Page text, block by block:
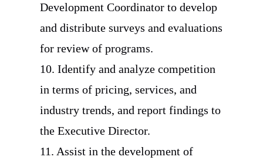
Development Coordinator to develop
and distribute surveys and evaluations
for review of programs.
10. Identify and analyze competition
in terms of pricing, services, and
industry trends, and report findings to
the Executive Director.
11. Assist in the development of